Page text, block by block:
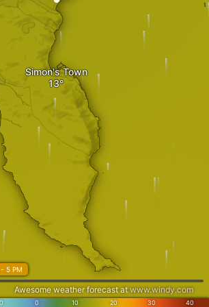
Simon's Town
0 10 20 30 40
5 PM
Awesome weather forecast at www.windy.com